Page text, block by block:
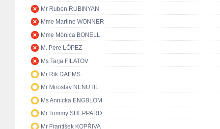
Mr Ruben RUBINYAN
Mme Martine WONNER
Mme Mònica BONELL
M. Pere LÓPEZ
Ms Tarja FILATOV
Mr Rik DAEMS
Mr Miroslav NENUTIL
Ms Annicka ENGBLOM
Mr Tommy SHEPPARD
Mr František KOPŘIVA